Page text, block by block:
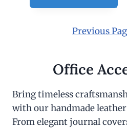
Previous
Office
Bring timeless
with our handmade
From elegant journal